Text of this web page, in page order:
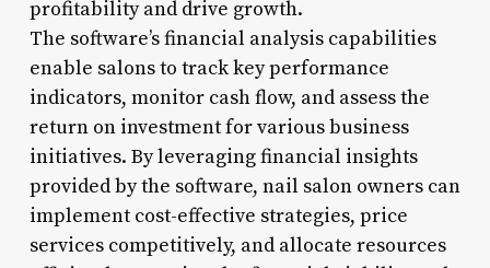
profitability and drive growth.
The software’s financial analysis capabilities
enable salons to track key performance
indicators, monitor cash flow, and assess the
return on investment for various business
initiatives. By leveraging financial insights
provided by the software, nail salon owners can
implement cost-effective strategies, price
services competitively, and allocate resources